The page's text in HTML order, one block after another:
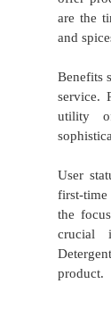
into
the